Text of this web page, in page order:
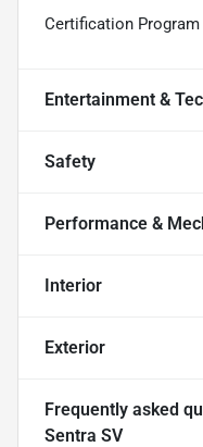
Certification
Entertainment &
Safety
Performance &
Interior
Exterior
Frequently asked
Sentra SV